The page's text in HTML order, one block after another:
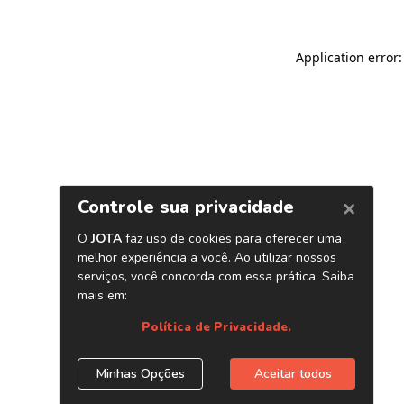
Application